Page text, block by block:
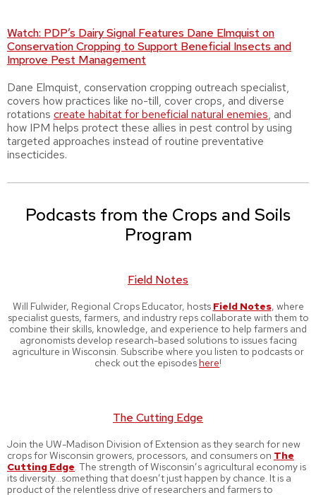
Watch: PDP’s Dairy Signal Features Dane Elmquist on
Conservation Cropping to Support Beneficial Insects and
Improve Pest Management
Dane Elmquist, conservation cropping outreach specialist,
covers how practices like no-till, cover crops, and diverse
rotations create habitat for beneficial natural enemies, and
how IPM helps protect these allies in pest control by using
targeted approaches instead of routine preventative
insecticides.
Podcasts from the Crops and Soils
Program
Field Notes
Will Fulwider, Regional Crops Educator, hosts Field Notes, where
specialist guests, farmers, and industry reps collaborate with them to
combine their skills, knowledge, and experience to help farmers and
agronomists develop research-based solutions to issues facing
agriculture in Wisconsin. Subscribe where you listen to podcasts or
check out the episodeshere!
The Cutting Edge
Join the UW-Madison Division of Extension as they search for new
crops for Wisconsin growers, processors, and consumers on The
Cutting Edge. The strength of Wisconsin’s agricultural economy is
its diversity…something that doesn’t just happen by chance. It is a
product of the relentless drive of researchers and farmers to